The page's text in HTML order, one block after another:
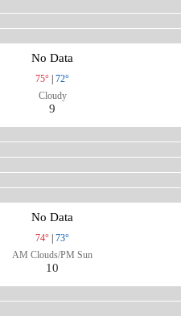
No Data
75°
72°
Cloudy
9
No Data
74°
73°
AM Clouds/PM Sun
10